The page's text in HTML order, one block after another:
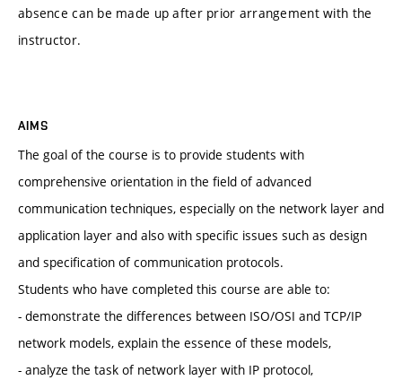
absence can be made up after prior arrangement with the
instructor.
AIMS
The goal of the course is to provide students with
comprehensive orientation in the field of advanced
communication techniques, especially on the network layer and
application layer and also with specific issues such as design
and specification of communication protocols.
Students who have completed this course are able to:
- demonstrate the differences between ISO/OSI and TCP/IP
network models, explain the essence of these models,
- analyze the task of network layer with IP protocol,